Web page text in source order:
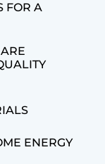
FOR A
ENERGY